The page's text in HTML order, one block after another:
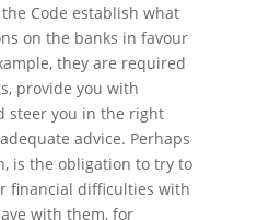
Code establish what
on the banks in favour
they are required
provide you with
steer you in the right
advice. Perhaps
is the obligation to try to
financial difficulties with
with them, for